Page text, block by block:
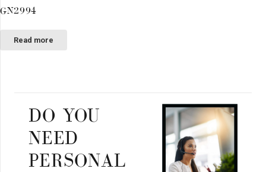
GN2994
Read more
DO YOU
NEED
PERSONAL